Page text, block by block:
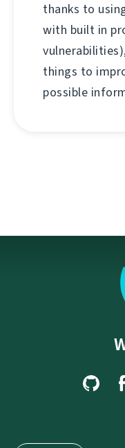
thanks to
with built in
things to
possible